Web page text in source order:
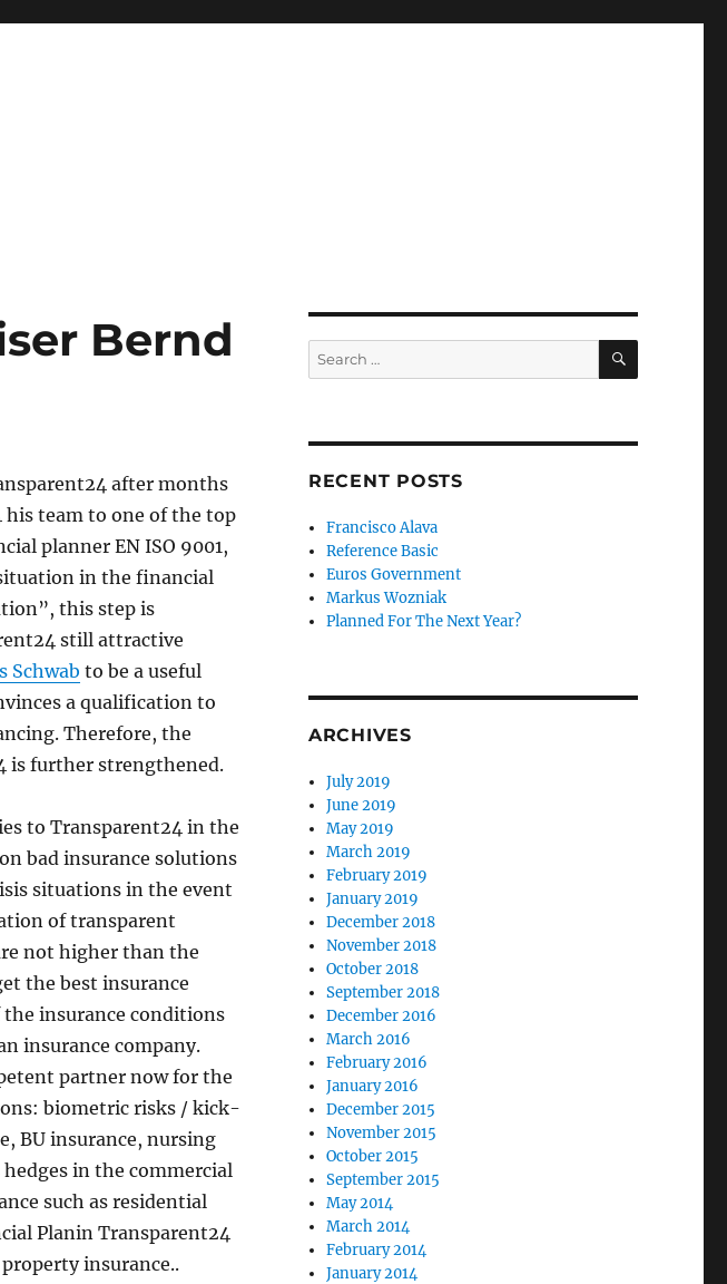
Bernd
after months
team to one of the top
planner EN ISO 9001,
situation in the financial
this step is
still attractive
Schwab to be a useful
a qualification to
Therefore, the
is further strengthened.
to Transparent24 in the
bad insurance solutions
situations in the event
of transparent
not higher than the
the best insurance
the insurance conditions
insurance company.
partner now for the
biometric risks / kick-
BU insurance, nursing
in the commercial
such as residential
Planin Transparent24
insurance..
Search
for:
SEARCH
RECENT POSTS
Francisco Alava
Reference Basic
Euros Government
Markus Wozniak
Planned For The Next Year?
ARCHIVES
July 2019
June 2019
May 2019
March 2019
February 2019
January 2019
December 2018
November 2018
October 2018
September 2018
December 2016
March 2016
February 2016
January 2016
December 2015
November 2015
October 2015
September 2015
May 2014
March 2014
February 2014
January 2014